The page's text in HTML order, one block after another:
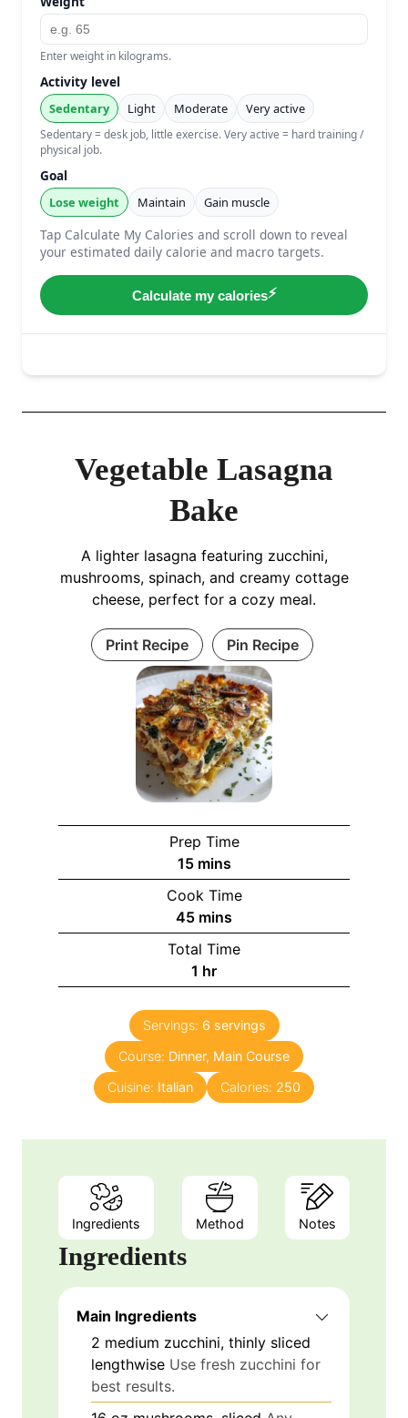
Vegetable Lasagna
Bake
A lighter lasagna featuring zucchini,
mushrooms, spinach, and creamy cottage
cheese, perfect for a cozy meal.
Print Recipe Pin Recipe
Prep Time
15m
i
n
u
t
e
s
mins
Cook Time
45m
i
n
u
e
mins
Total Time
1 h
o
u
hr
Servings: 6 servings
Course: Dinner, Main Course
Cuisine: Italian Calories: 250
Ingredients Method Notes
Ingredients
Main Ingredients
2 medium zucchini, thinly sliced
lengthwise Use fresh zucchini for
best results.